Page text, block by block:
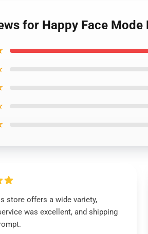
for Happy Face Mode
store offers a wide variety,
was excellent, and shipping